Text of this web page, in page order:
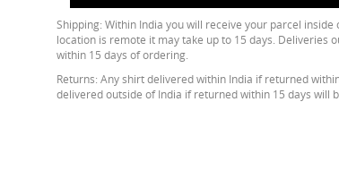
Shipping: Within India you will receive your parcel
location is remote it may take up to 15 days. Deliveries
within 15 days of ordering.
Returns: Any shirt delivered within India if returned
delivered outside of India if returned within 15 days will